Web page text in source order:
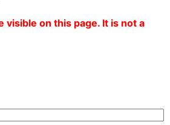
visible on this page. It is not a